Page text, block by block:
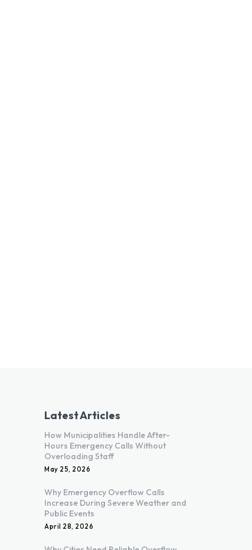
Latest Articles
How Municipalities Handle After-
Hours Emergency Calls Without
Overloading Staff
May 25, 2026
Why Emergency Overflow Calls
Increase During Severe Weather and
Public Events
April 28, 2026